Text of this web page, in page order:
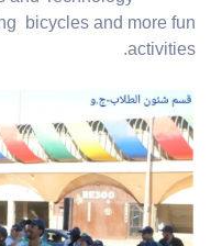
bicycles and more fun
activities.